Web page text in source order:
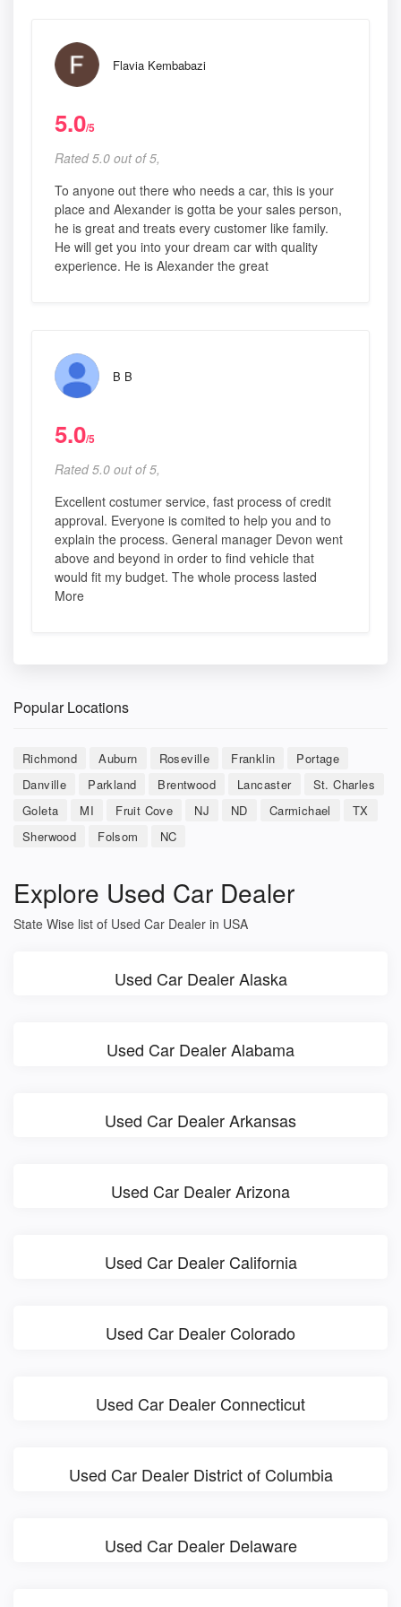
Flavia Kembabazi
5.0/5
Rated 5.0 out of 5,
To anyone out there who needs a car, this is your
place and Alexander is gotta be your sales person,
he is great and treats every customer like family.
He will get you into your dream car with quality
experience. He is Alexander the great
B B
5.0/5
Rated 5.0 out of 5,
Excellent costumer service, fast process of credit
approval. Everyone is comited to help you and to
explain the process. General manager Devon went
above and beyond in order to find vehicle that
would fit my budget. The whole process lasted
More
Popular Locations
Richmond Auburn Roseville Franklin
Portage
Danville
Parkland Brentwood Lancaster
St. Charles
Goleta
MI Fruit Cove NJ ND Carmichael
TX
Sherwood
Folsom NC
Explore Used Car Dealer
State Wise list of Used Car Dealer in USA
Used Car Dealer Alaska
Used Car Dealer Alabama
Used Car Dealer Arkansas
Used Car Dealer Arizona
Used Car Dealer California
Used Car Dealer Colorado
Used Car Dealer Connecticut
Used Car Dealer District of Columbia
Used Car Dealer Delaware